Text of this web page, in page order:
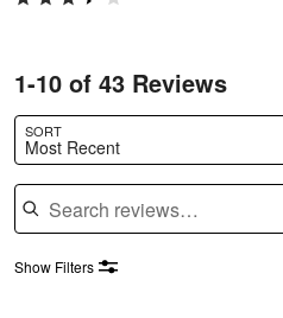
1-10 of 43 Reviews
SORT
Most Recent
Search reviews
Show Filters